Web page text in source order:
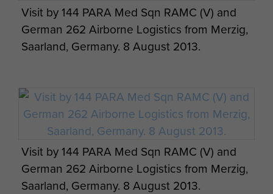
Visit by 144 PARA Med Sqn RAMC (V) and
German 262 Airborne Logistics from Merzig,
Saarland, Germany. 8 August 2013.
Visit by 144 PARA Med Sqn RAMC (V) and
German 262 Airborne Logistics from Merzig,
Saarland, Germany. 8 August 2013.